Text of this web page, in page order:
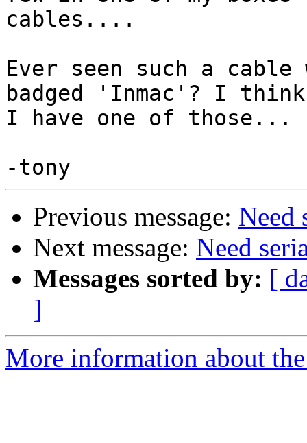
cables....
Ever seen such a
badged 'Inmac'? I think
I have one of those...
Previous message: Need
Next message: Need
Messages sorted by: [
]
More information about